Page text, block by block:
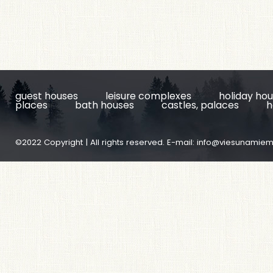
guest houses leisure complexes holiday
places bath houses castles, palaces
©2022 Copyright | All rights reserved. E-mail: